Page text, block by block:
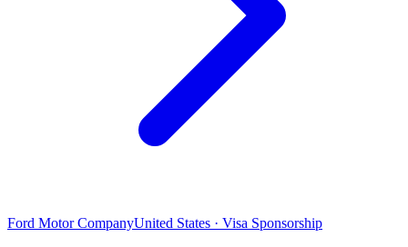
Ford Motor CompanyUnited States · Visa Sponsorship